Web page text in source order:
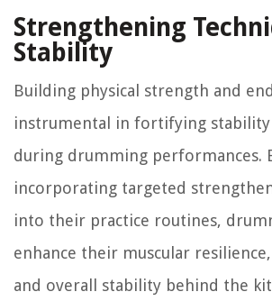
Strengthening
Stability
Building physical strength and
instrumental in fortifying stability
during drumming performances.
incorporating targeted
into their practice routines,
enhance their muscular
and overall stability behind the